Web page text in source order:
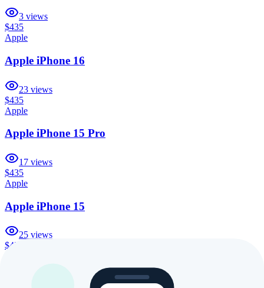
3 views
$435
Apple
Apple iPhone 16
23 views
$435
Apple
Apple iPhone 15 Pro
17 views
$435
Apple
Apple iPhone 15
25 views
$435
Apple iPhone 16 Pro Max 1TB